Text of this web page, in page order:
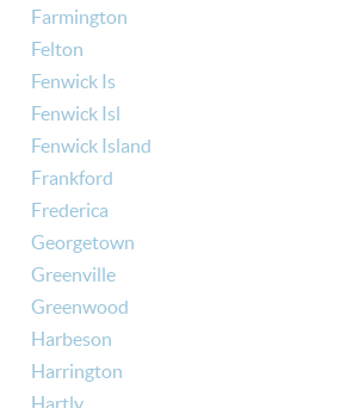
Farmington
Felton
Fenwick Is
Fenwick Isl
Fenwick Island
Frankford
Frederica
Georgetown
Greenville
Greenwood
Harbeson
Harrington
Hartly